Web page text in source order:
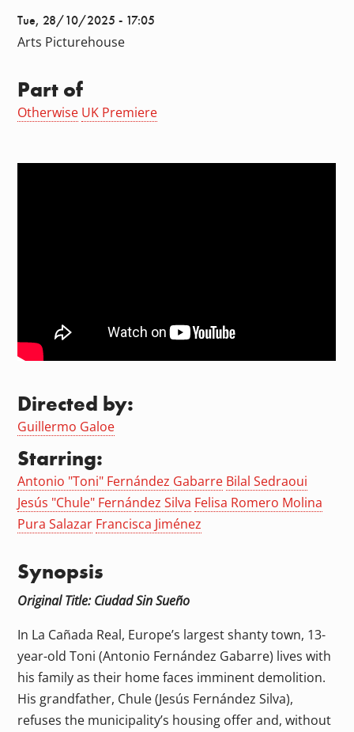
Tue, 28/10/2025 - 17:05
Arts Picturehouse
Part of
Otherwise UK Premiere
Directed by:
Guillermo Galoe
Starring:
Antonio "Toni" Fernández Gabarre Bilal Sedraoui
Jesús "Chule" Fernández Silva Felisa Romero Molina
Pura Salazar Francisca Jiménez
Synopsis
Original Title: Ciudad Sin Sueño
In La Cañada Real, Europe’s largest shanty town, 13-
year-old Toni (Antonio Fernández Gabarre) lives with
his family as their home faces imminent demolition.
His grandfather, Chule (Jesús Fernández Silva),
refuses the municipality’s housing offer and, without